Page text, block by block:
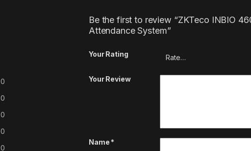
0
0
0
0
0
Be the first to review “ZKTeco INBIO
Attendance System”
Your Rating
Your Review
Name *